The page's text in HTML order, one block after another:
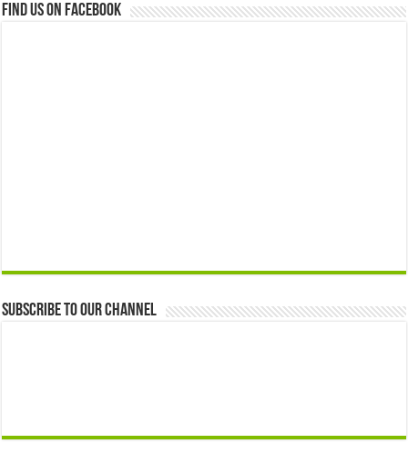
Find us on Facebook
Subscribe to our Channel